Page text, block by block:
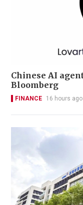
Chinese AI
Bloomberg
FINANCE 16 hours ago